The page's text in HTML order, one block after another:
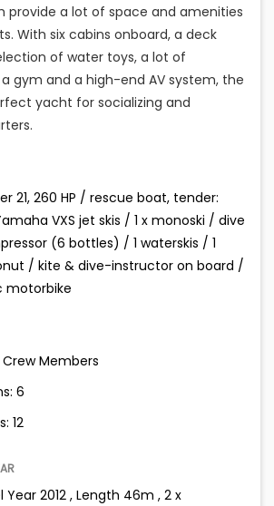
provide a lot of space and amenities
With six cabins onboard, a deck
of water toys, a lot of
gym and a high-end AV system, the
yacht for socializing and
21, 260 HP / rescue boat, tender:
VXS jet skis / 1 x monoski / dive
(6 bottles) / 1 waterskis / 1
/ kite & dive-instructor on board /
motorbike
Crew Members
6
12
Year 2012 , Length 46m , 2 x